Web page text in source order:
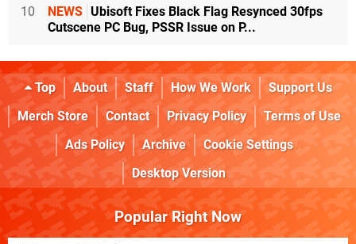
10 NEWS Ubisoft Fixes Black Flag Resynced 30fps
Cutscene PC Bug, PSSR Issue on P...
Top About Staff How We Work
Support Us
Merch Store
Contact Privacy Policy
Terms of Use
Ads Policy
Archive
Cookie Settings
Desktop Version
Popular Right Now